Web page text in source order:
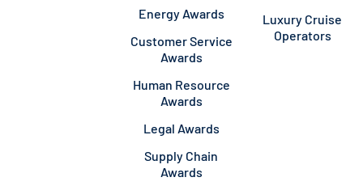
Energy Awards
Customer Service
Awards
Human Resource
Awards
Legal Awards
Supply Chain
Awards
Luxury Cruise
Operators